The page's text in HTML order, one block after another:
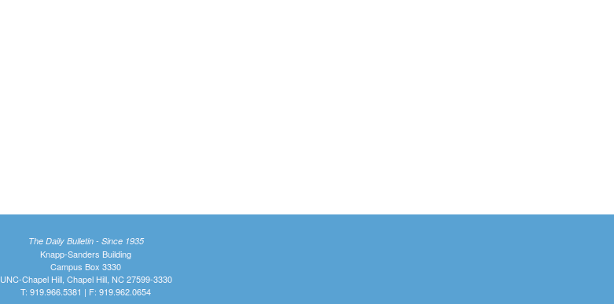
The Daily Bulletin - Since 1935
Knapp-Sanders Building
Campus Box 3330
UNC-Chapel Hill, Chapel Hill, NC 27599-3330
T: 919.966.5381 | F: 919.962.0654